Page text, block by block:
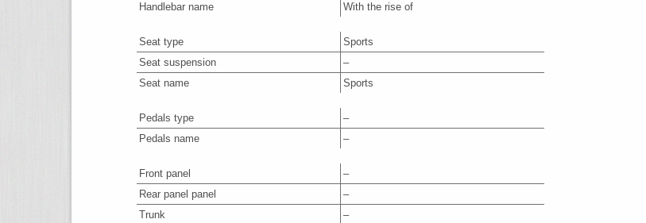
Handlebar name
With the rise of
Seat type
Sports
Seat suspension
–
Seat name
Sports
Pedals type
–
Pedals name
–
Front panel
–
Rear panel panel
–
Trunk
–